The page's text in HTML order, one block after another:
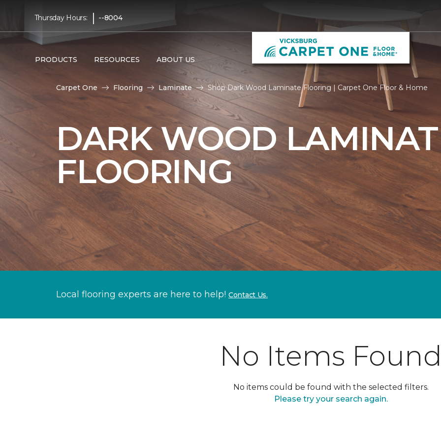
Thursday Hours: | --8004
PRODUCTS RESOURCES ABOUT US
Carpet One Flooring Laminate Shop Dark Wood Laminate Flooring | Carpet One Floor & Home
DARK WOOD
FLOORING
Local flooring experts are here to help! Contact Us.
No Items
No items could be found with the selected filters.
Please try your search again.